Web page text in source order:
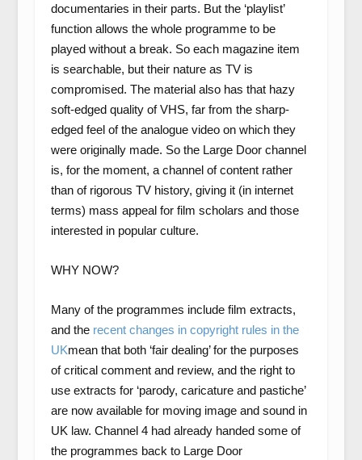
documentaries in their parts. But the ‘playlist’
function allows the whole programme to be
played without a break. So each magazine item
is searchable, but their nature as TV is
compromised. The material also has that hazy
soft-edged quality of VHS, far from the sharp-
edged feel of the analogue video on which they
were originally made. So the Large Door channel
is, for the moment, a channel of content rather
than of rigorous TV history, giving it (in internet
terms) mass appeal for film scholars and those
interested in popular culture.
WHY NOW?
Many of the programmes include film extracts,
and the recent changes in copyright rules in the
UKmean that both ‘fair dealing’ for the purposes
of critical comment and review, and the right to
use extracts for ‘parody, caricature and pastiche’
are now available for moving image and sound in
UK law. Channel 4 had already handed some of
the programmes back to Large Door